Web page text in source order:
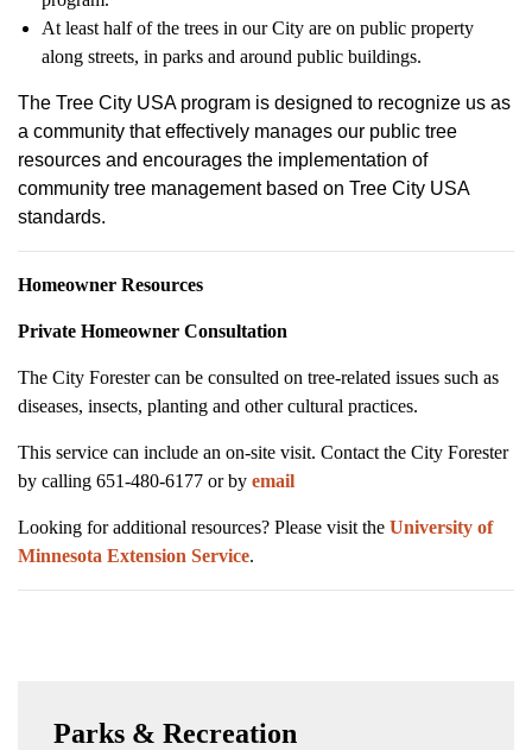
At least half of the trees in our City are on public property
along streets, in parks and around public buildings.
The Tree City USA program is designed to recognize us as
a community that effectively manages our public tree
resources and encourages the implementation of
community tree management based on Tree City USA
standards.
Homeowner Resources
Private Homeowner Consultation
The City Forester can be consulted on tree-related issues such as
diseases, insects, planting and other cultural practices.
This service can include an on-site visit. Contact the City Forester
by calling 651-480-6177 or by email
Looking for additional resources? Please visit the University of
Minnesota Extension Service.
Parks & Recreation